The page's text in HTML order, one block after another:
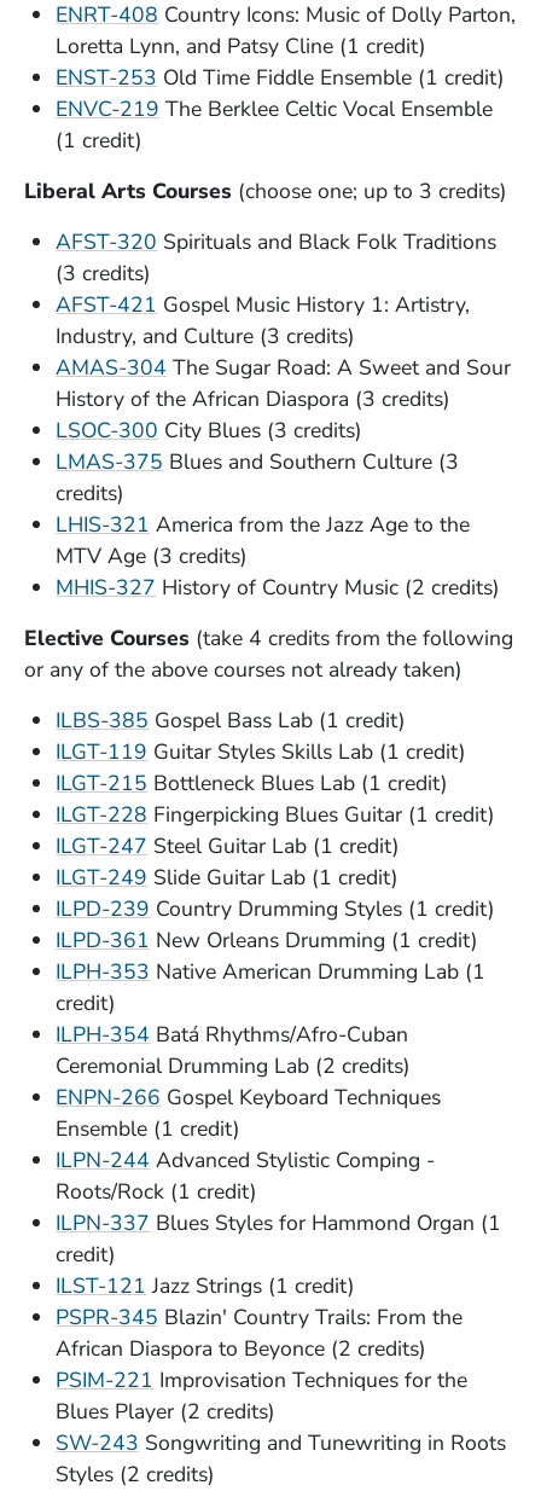
ENRT-408 Country Icons: Music of Dolly Parton,
Loretta Lynn, and Patsy Cline (1 credit)
ENST-253 Old Time Fiddle Ensemble (1 credit)
ENVC-219 The Berklee Celtic Vocal Ensemble
(1 credit)
Liberal Arts Courses (choose one; up to 3 credits)
AFST-320 Spirituals and Black Folk Traditions
(3 credits)
AFST-421 Gospel Music History 1: Artistry,
Industry, and Culture (3 credits)
AMAS-304 The Sugar Road: A Sweet and Sour
History of the African Diaspora (3 credits)
LSOC-300 City Blues (3 credits)
LMAS-375 Blues and Southern Culture (3
credits)
LHIS-321 America from the Jazz Age to the
MTV Age (3 credits)
MHIS-327 History of Country Music (2 credits)
Elective Courses (take 4 credits from the following
or any of the above courses not already taken)
ILBS-385 Gospel Bass Lab (1 credit)
ILGT-119 Guitar Styles Skills Lab (1 credit)
ILGT-215 Bottleneck Blues Lab (1 credit)
ILGT-228 Fingerpicking Blues Guitar (1 credit)
ILGT-247 Steel Guitar Lab (1 credit)
ILGT-249 Slide Guitar Lab (1 credit)
ILPD-239 Country Drumming Styles (1 credit)
ILPD-361 New Orleans Drumming (1 credit)
ILPH-353 Native American Drumming Lab (1
credit)
ILPH-354 Batá Rhythms/Afro-Cuban
Ceremonial Drumming Lab (2 credits)
ENPN-266 Gospel Keyboard Techniques
Ensemble (1 credit)
ILPN-244 Advanced Stylistic Comping -
Roots/Rock (1 credit)
ILPN-337 Blues Styles for Hammond Organ (1
credit)
ILST-121 Jazz Strings (1 credit)
PSPR-345 Blazin' Country Trails: From the
African Diaspora to Beyonce (2 credits)
PSIM-221 Improvisation Techniques for the
Blues Player (2 credits)
SW-243 Songwriting and Tunewriting in Roots
Styles (2 credits)